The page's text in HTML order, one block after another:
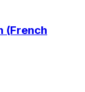
(French